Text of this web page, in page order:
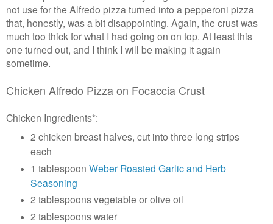
not use for the Alfredo pizza turned into a pepperoni pizza
that, honestly, was a bit disappointing. Again, the crust was
much too thick for what I had going on on top. At least this
one turned out, and I think I will be making it again
sometime.
Chicken Alfredo Pizza on Focaccia Crust
Chicken Ingredients*:
2 chicken breast halves, cut into three long strips
each
1 tablespoon Weber Roasted Garlic and Herb
Seasoning
2 tablespoons vegetable or olive oil
2 tablespoons water